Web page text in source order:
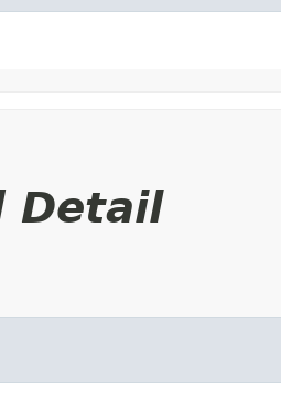
Detail